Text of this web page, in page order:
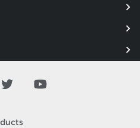
to VMFS6.